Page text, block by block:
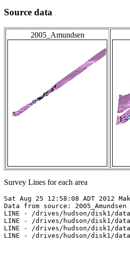
Source data
2005_Amundsen
Survey Lines for each area
Sat Aug 25 12:58:08 ADT 2012
Data from source: 2005_Amundsen
LINE - /drives/hudson/disk1/data/
LINE - /drives/hudson/disk1/data/
LINE - /drives/hudson/disk1/data/
LINE - /drives/hudson/disk1/data/